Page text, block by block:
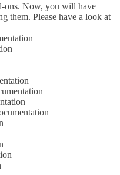
ons. Now, you will have
them. Please have a look at